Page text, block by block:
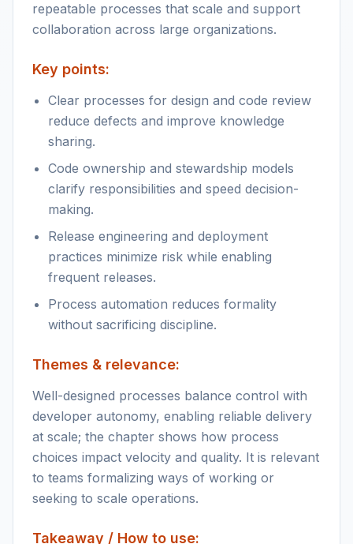
repeatable processes that scale and support
collaboration across large organizations.
Key points:
Clear processes for design and code review
reduce defects and improve knowledge
sharing.
Code ownership and stewardship models
clarify responsibilities and speed decision-
making.
Release engineering and deployment
practices minimize risk while enabling
frequent releases.
Process automation reduces formality
without sacrificing discipline.
Themes & relevance:
Well-designed processes balance control with
developer autonomy, enabling reliable delivery
at scale; the chapter shows how process
choices impact velocity and quality. It is relevant
to teams formalizing ways of working or
seeking to scale operations.
Takeaway / How to use: